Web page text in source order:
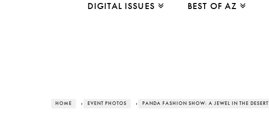
DIGITAL ISSUES BEST OF AZ
HOME › EVENT PHOTOS › PANDA FASHION SHOW: A JEWEL IN THE DESERT